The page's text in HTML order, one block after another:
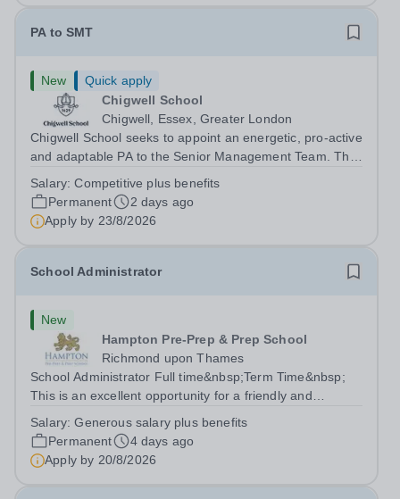
PA to SMT
New
Quick apply
Chigwell School
Chigwell, Essex, Greater London
Chigwell School seeks to appoint an energetic, pro-active
and adaptable PA to the Senior Management Team. The
administrative support to the Senior Management Team
and other members of the...
Salary:Competitive plus benefits
Permanent
2 days ago
Apply by 23/8/2026
School Administrator
New
Hampton Pre-Prep & Prep School
Richmond upon Thames
School Administrator Full time&nbsp;Term Time&nbsp;
This is an excellent opportunity for a friendly and
Providing a warm, friendly, and approachable welcome to
pupils, parents, staff and...
Salary:Generous salary plus benefits
Permanent
4 days ago
Apply by 20/8/2026